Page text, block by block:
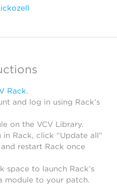
Rack.
and log in using Rack’s
on the VCV Library.
in Rack, click “Update all”
restart Rack once
space to launch Rack’s
module to your patch.